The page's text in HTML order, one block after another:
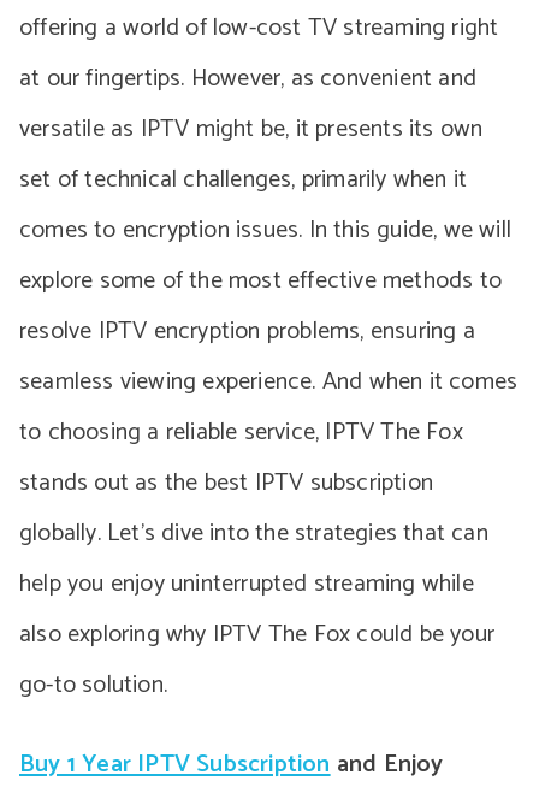
offering a world of low-cost TV streaming right
at our fingertips. However, as convenient and
versatile as IPTV might be, it presents its own
set of technical challenges, primarily when it
comes to encryption issues. In this guide, we will
explore some of the most effective methods to
resolve IPTV encryption problems, ensuring a
seamless viewing experience. And when it comes
to choosing a reliable service, IPTV The Fox
stands out as the best IPTV subscription
globally. Let’s dive into the strategies that can
help you enjoy uninterrupted streaming while
also exploring why IPTV The Fox could be your
go-to solution.
Buy 1 Year IPTV Subscriptionand Enjoy